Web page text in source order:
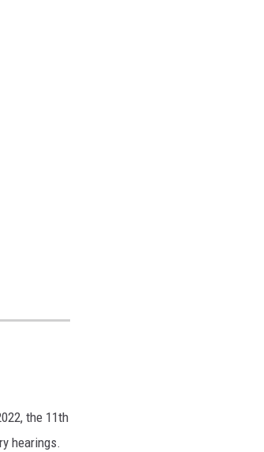
the 11th
hearings.